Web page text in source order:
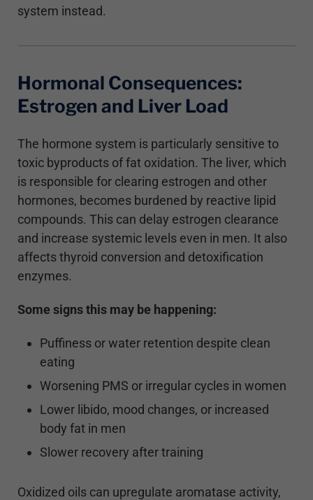
system instead.
Hormonal Consequences:
Estrogen and Liver Load
The hormone system is particularly sensitive to
toxic byproducts of fat oxidation. The liver, which
is responsible for clearing estrogen and other
hormones, becomes burdened by reactive lipid
compounds. This can delay estrogen clearance
and increase systemic levels even in men. It also
affects thyroid conversion and detoxification
enzymes.
Some signs this may be happening:
Puffiness or water retention despite clean
eating
Worsening PMS or irregular cycles in women
Lower libido, mood changes, or increased
body fat in men
Slower recovery after training
Oxidized oils can upregulate aromatase activity,